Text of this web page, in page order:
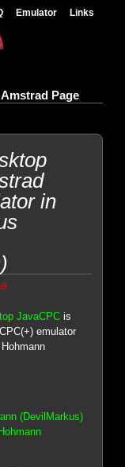
Emulator Links
Page
in
JavaCPCis
emulator
(DevilMarkus)